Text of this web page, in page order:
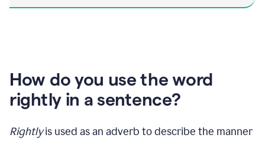
How do you use the word
rightly in a sentence?
Rightlyis used as an adverb to describe the manner